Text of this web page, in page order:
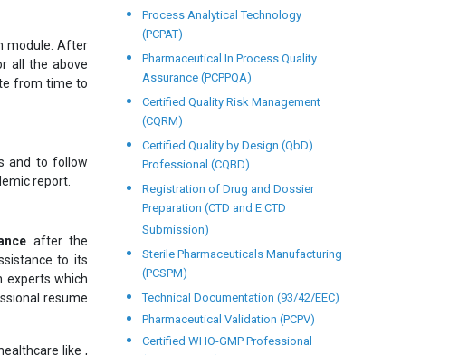
module. After
all the above
from time to
and to follow
report.
after the
to its
experts which
resume
like ,
Process Analytical Technology
(PCPAT)
Pharmaceutical In Process Quality
Assurance (PCPPQA)
Certified Quality Risk Management
(CQRM)
Certified Quality by Design (QbD)
Professional (CQBD)
Registration of Drug and Dossier
Preparation (CTD and E CTD
Submission)
Sterile Pharmaceuticals Manufacturing
(PCSPM)
Technical Documentation (93/42/EEC)
Pharmaceutical Validation (PCPV)
Certified WHO-GMP Professional